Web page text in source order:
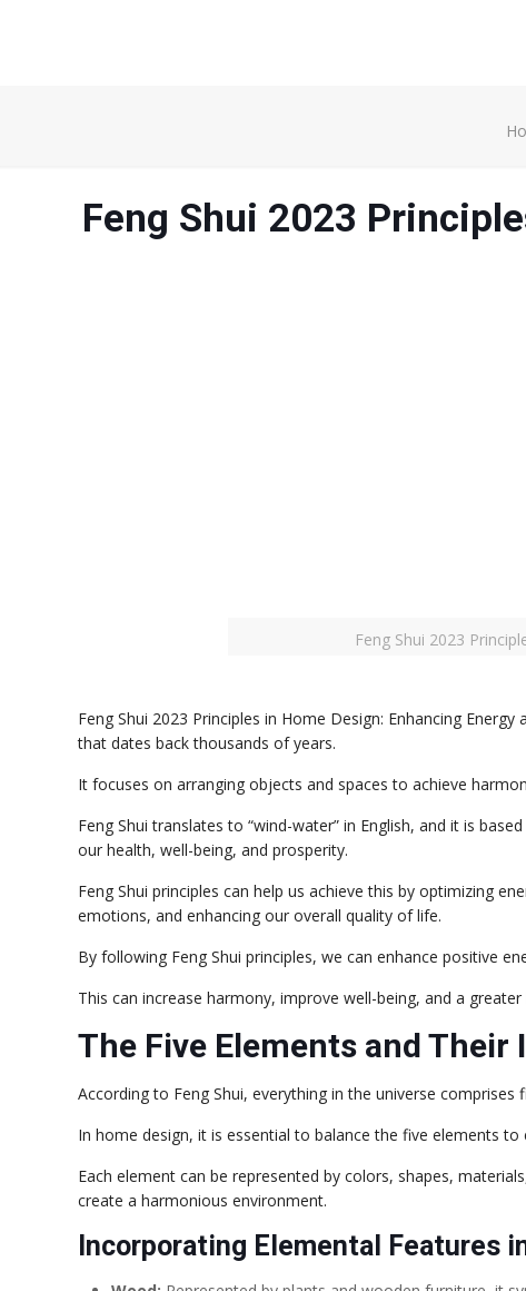
Feng Shui 2023
Feng Shui 2023
Feng Shui 2023 Principles in Home Design: Enhancing
that dates back thousands of years.
It focuses on arranging objects and spaces to achieve
Feng Shui translates to “wind-water” in English, and it is
our health, well-being, and prosperity.
Feng Shui principles can help us achieve this by optimizing
emotions, and enhancing our overall quality of life.
By following Feng Shui principles, we can enhance positive
This can increase harmony, improve well-being, and a greater
The Five Elements and
According to Feng Shui, everything in the universe comprises
In home design, it is essential to balance the five elements
Each element can be represented by colors, shapes,
create a harmonious environment.
Incorporating Elemental Features